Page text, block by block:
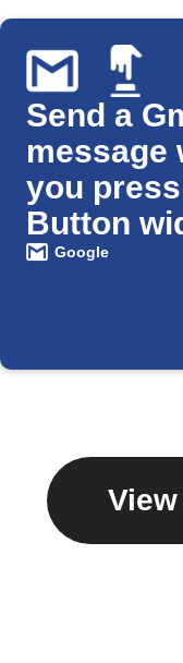
Send a
message
you
Button
Google